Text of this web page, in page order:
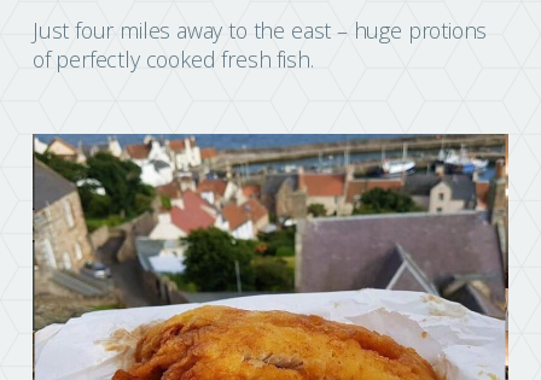
Just four miles away to the east – huge protions
of perfectly cooked fresh fish.